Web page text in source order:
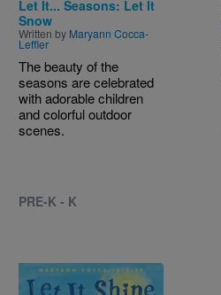
Let It... Seasons: Let It
Snow
Written by Maryann Cocca-
Leffler
The beauty of the
seasons are celebrated
with adorable children
and colorful outdoor
scenes.
PRE-K - K
Image